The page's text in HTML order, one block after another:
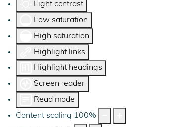
Light contrast
Low saturation
High saturation
Highlight links
Highlight headings
Screen reader
Read mode
Content scaling 100%